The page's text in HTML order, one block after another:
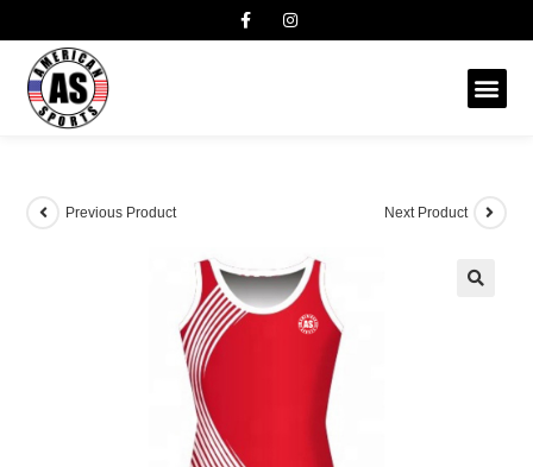
Previous Product Next Product